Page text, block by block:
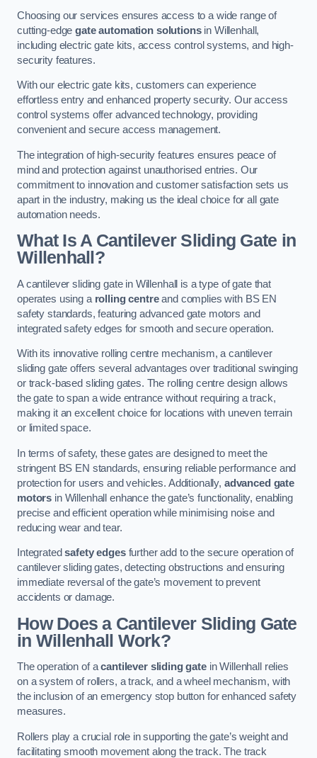
Choosing our services ensures access to a wide range of
cutting-edgegate automation solutionsin Willenhall,
including electric gate kits, access control systems, and high-
security features.
With our electric gate kits, customers can experience
effortless entry and enhanced property security. Our access
control systems offer advanced technology, providing
convenient and secure access management.
The integration of high-security features ensures peace of
mind and protection against unauthorised entries. Our
commitment to innovation and customer satisfaction sets us
apart in the industry, making us the ideal choice for all gate
automation needs.
What Is A Cantilever Sliding Gate in
Willenhall?
A cantilever sliding gate in Willenhall is a type of gate that
operates using a rolling centreand complies with BS EN
safety standards, featuring advanced gate motors and
integrated safety edges for smooth and secure operation.
With its innovative rolling centre mechanism, a cantilever
sliding gate offers several advantages over traditional swinging
or track-based sliding gates. The rolling centre design allows
the gate to span a wide entrance without requiring a track,
making it an excellent choice for locations with uneven terrain
or limited space.
In terms of safety, these gates are designed to meet the
stringent BS EN standards, ensuring reliable performance and
protection for users and vehicles. Additionally, advanced gate
motors in Willenhall enhance the gate’s functionality, enabling
precise and efficient operation while minimising noise and
reducing wear and tear.
Integratedsafety edgesfurther add to the secure operation of
cantilever sliding gates, detecting obstructions and ensuring
immediate reversal of the gate’s movement to prevent
accidents or damage.
How Does a Cantilever Sliding Gate
in Willenhall Work?
The operation of acantilever sliding gatein Willenhall relies
on a system of rollers, a track, and a wheel mechanism, with
the inclusion of an emergency stop button for enhanced safety
measures.
Rollers play a crucial role in supporting the gate’s weight and
facilitating smooth movement along the track. The track